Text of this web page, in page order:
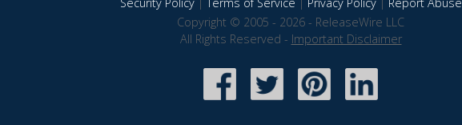
Copyright © 2005 - 2026 - ReleaseWire LLC
All Rights Reserved - Important Disclaimer